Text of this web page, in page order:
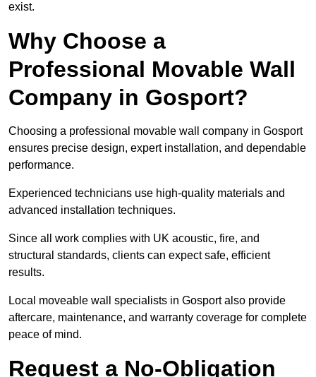
exist.
Why Choose a
Professional Movable Wall
Company in Gosport?
Choosing a professional movable wall company in Gosport
ensures precise design, expert installation, and dependable
performance.
Experienced technicians use high-quality materials and
advanced installation techniques.
Since all work complies with UK acoustic, fire, and
structural standards, clients can expect safe, efficient
results.
Local moveable wall specialists in Gosport also provide
aftercare, maintenance, and warranty coverage for complete
peace of mind.
Request a No-Obligation